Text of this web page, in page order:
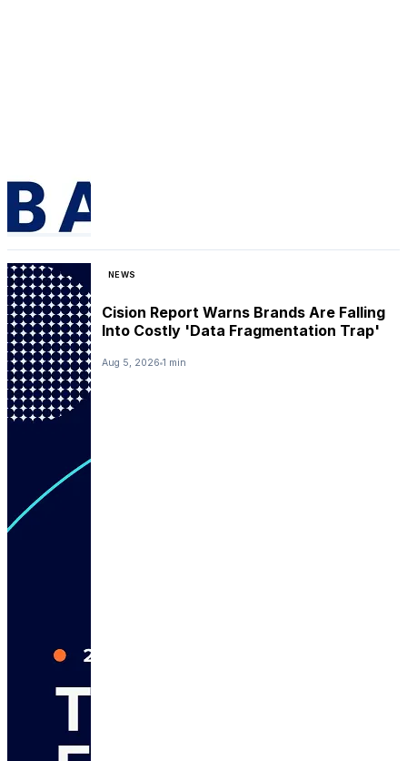
NEWS
Cision Report Warns Brands Are Falling
Into Costly 'Data Fragmentation Trap'
Aug 5, 2026 1 min